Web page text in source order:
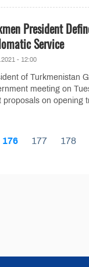
President
Service
- 12:00
of Turkmenistan
meeting on
on opening
176 177 178